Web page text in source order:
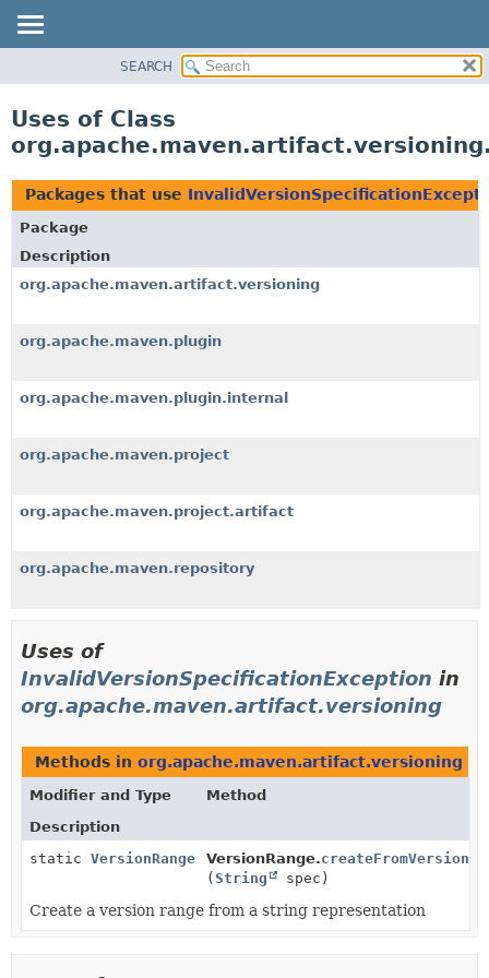
CLASS
TREE
DEPRECATED
INDEX
HELP
SEARCH
Uses of Class
Packages that use
Package
Description
org.apache.maven.artifact.versioning
org.apache.maven.plugin
org.apache.maven.plugin.internal
org.apache.maven.project
org.apache.maven.project.artifact
org.apache.maven.repository
Uses of
InvalidVersionSpecificationException in
org.apache.maven.artifact.versioning
Methods in org.apache.maven.artifact.versioning
Modifier and Type
Method
Description
static VersionRange VersionRange.
(String spec)
Create a version range from a string representation